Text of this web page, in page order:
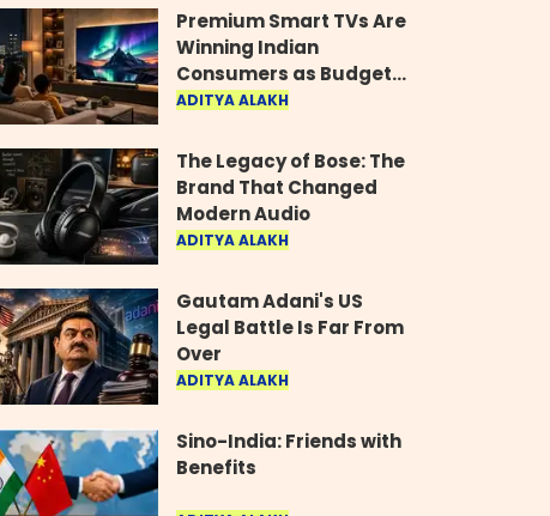
Premium Smart TVs Are
Winning Indian
Consumers as Budget
Models Lose Their Shine
ADITYA ALAKH
The Legacy of Bose: The
Brand That Changed
Modern Audio
ADITYA ALAKH
Gautam Adani's US
Legal Battle Is Far From
Over
ADITYA ALAKH
Sino-India: Friends with
Benefits